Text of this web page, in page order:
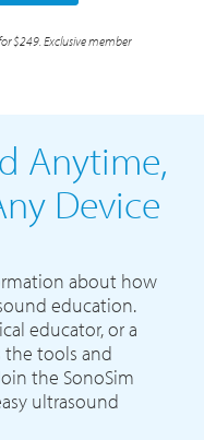
$249. Exclusive member
Anytime,
Device
about how
education.
educator, or a
the tools and
the SonoSim
ultrasound